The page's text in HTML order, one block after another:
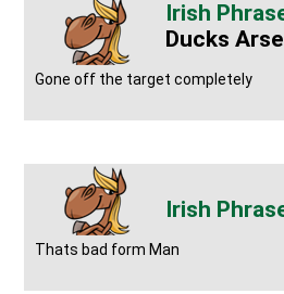
Ducks Arse
Gone off the target completely
Thats bad form Man